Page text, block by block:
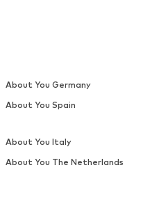
About You Germany
About You Spain
About You Italy
About You The Netherlands